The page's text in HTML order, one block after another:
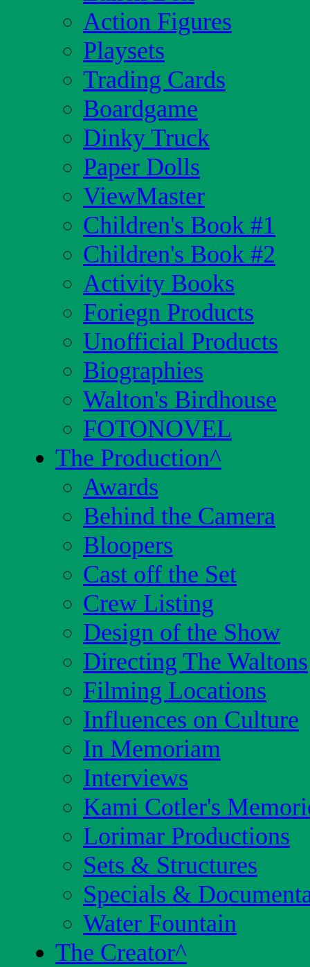
Action Figures
Playsets
Trading Cards
Boardgame
Dinky Truck
Paper Dolls
ViewMaster
Children's Book #1
Children's Book #2
Activity Books
Foriegn Products
Unofficial Products
Biographies
Walton's Birdhouse
FOTONOVEL
The Production^
Awards
Behind the Camera
Bloopers
Cast off the Set
Crew Listing
Design of the Show
Directing The Waltons
Filming Locations
Influences on Culture
In Memoriam
Interviews
Kami Cotler's
Lorimar Productions
Sets & Structures
Specials &
Water Fountain
The Creator^